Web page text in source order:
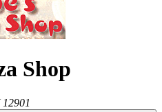
Shop
12901